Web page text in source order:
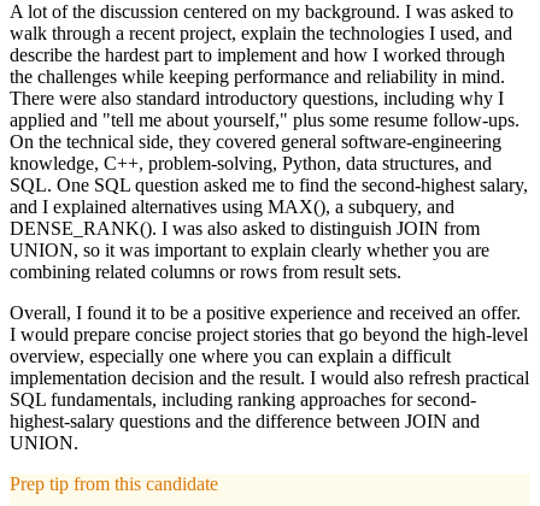
A lot of the discussion centered on my background. I was asked to
walk through a recent project, explain the technologies I used, and
describe the hardest part to implement and how I worked through
the challenges while keeping performance and reliability in mind.
There were also standard introductory questions, including why I
applied and "tell me about yourself," plus some resume follow-ups.
On the technical side, they covered general software-engineering
knowledge, C++, problem-solving, Python, data structures, and
SQL. One SQL question asked me to find the second-highest salary,
and I explained alternatives using MAX(), a subquery, and
DENSE_RANK(). I was also asked to distinguish JOIN from
UNION, so it was important to explain clearly whether you are
combining related columns or rows from result sets.
Overall, I found it to be a positive experience and received an offer.
I would prepare concise project stories that go beyond the high-level
overview, especially one where you can explain a difficult
implementation decision and the result. I would also refresh practical
SQL fundamentals, including ranking approaches for second-
highest-salary questions and the difference between JOIN and
UNION.
Prep tip from this candidate